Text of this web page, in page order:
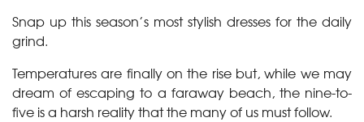
Snap up this season’s most stylish dresses for the daily
grind.
Temperatures are finally on the rise but, while we may
dream of escaping to a faraway beach, the nine-to-
five is a harsh reality that the many of us must follow.